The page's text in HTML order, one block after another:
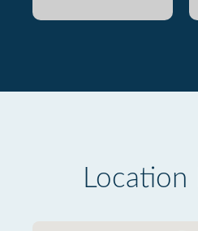
Location